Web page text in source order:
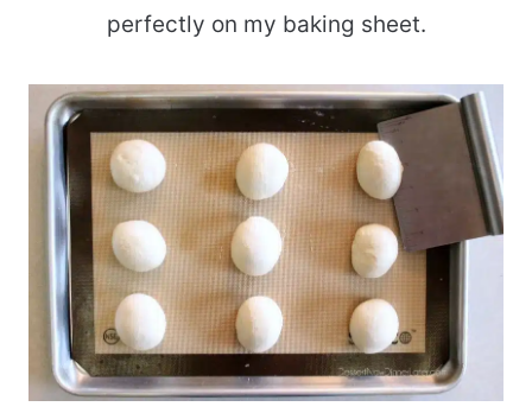
perfectly on my baking sheet.